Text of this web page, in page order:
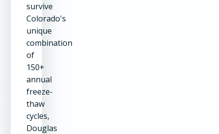
survive
Colorado's
unique
combination
of
150+
annual
freeze-
thaw
cycles,
Douglas